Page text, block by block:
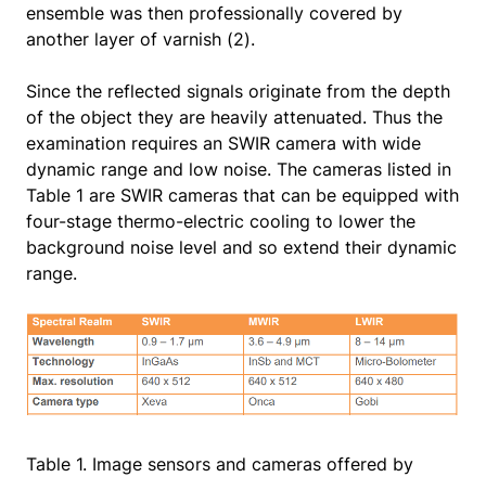
ensemble was then professionally covered by
another layer of varnish (2).
Since the reflected signals originate from the depth
of the object they are heavily attenuated. Thus the
examination requires an SWIR camera with wide
dynamic range and low noise. The cameras listed in
Table 1 are SWIR cameras that can be equipped with
four-stage thermo-electric cooling to lower the
background noise level and so extend their dynamic
range.
Table 1. Image sensors and cameras offered by